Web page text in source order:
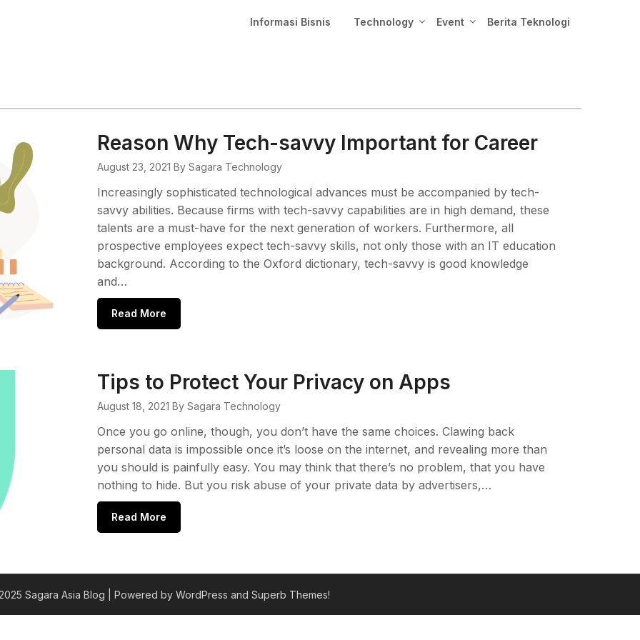
Informasi Bisnis Technology Event Berita Teknologi
Reason Why Tech-savvy Important for Career
August 23, 2021 By Sagara Technology
Increasingly sophisticated technological advances must be accompanied by tech-
savvy abilities. Because firms with tech-savvy capabilities are in high demand, these
talents are a must-have for the next generation of workers. Furthermore, all
prospective employees expect tech-savvy skills, not only those with an IT education
background. According to the Oxford dictionary, tech-savvy is good knowledge
and…
Read More
Tips to Protect Your Privacy on Apps
August 18, 2021 By Sagara Technology
Once you go online, though, you don’t have the same choices. Clawing back
personal data is impossible once it’s loose on the internet, and revealing more than
you should is painfully easy. You may think that there’s no problem, that you have
nothing to hide. But you risk abuse of your private data by advertisers,…
Read More
Sagara Asia Blog | Powered by WordPress and Superb Themes!